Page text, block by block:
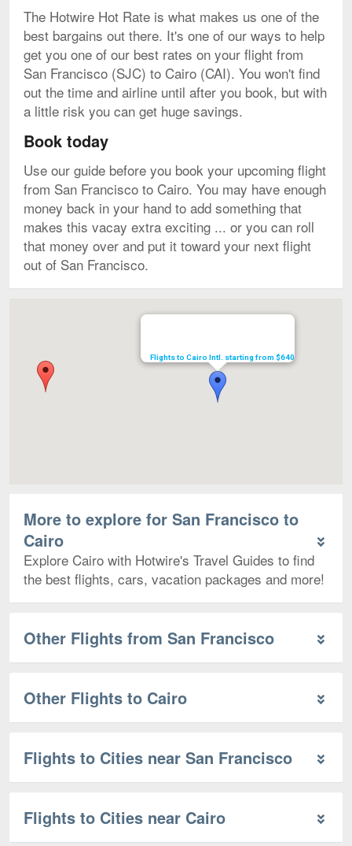
The Hotwire Hot Rate is what makes us one of the
best bargains out there. It's one of our ways to help
get you one of our best rates on your flight from
San Francisco (SJC) to Cairo (CAI). You won't find
out the time and airline until after you book, but with
a little risk you can get huge savings.
Book today
Use our guide before you book your upcoming flight
from San Francisco to Cairo. You may have enough
money back in your hand to add something that
makes this vacay extra exciting ... or you can roll
that money over and put it toward your next flight
out of San Francisco.
Flights to Cairo Intl. starting from $640
More to explore for San Francisco to
Cairo
Explore Cairo with Hotwire's Travel Guides to find
the best flights, cars, vacation packages and more!
Other Flights from San Francisco
Other Flights to Cairo
Flights to Cities near San Francisco
Flights to Cities near Cairo